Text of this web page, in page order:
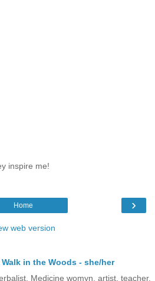
inspire me!
›
Home
web version
Walk in the Woods - she/her
Medicine womyn, artist, teacher,